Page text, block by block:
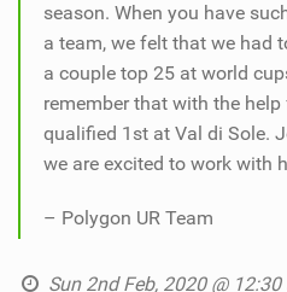
season. When you have
a team, we felt that we had
a couple top 25 at world
remember that with the
qualified 1st at Val di Sole.
we are excited to work with
– Polygon UR Team
Sun 2nd Feb, 2020 @